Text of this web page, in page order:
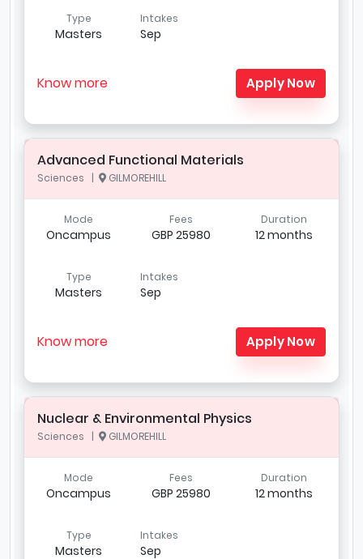
Type
Masters
Intakes
Sep
Know more Apply Now
Advanced Functional Materials
Sciences | GILMOREHILL
Mode
Oncampus
Fees
GBP 25980
Duration
12 months
Type
Masters
Intakes
Sep
Know more Apply Now
Nuclear & Environmental Physics
Sciences | GILMOREHILL
Mode
Oncampus
Fees
GBP 25980
Duration
12 months
Type
Masters
Intakes
Sep